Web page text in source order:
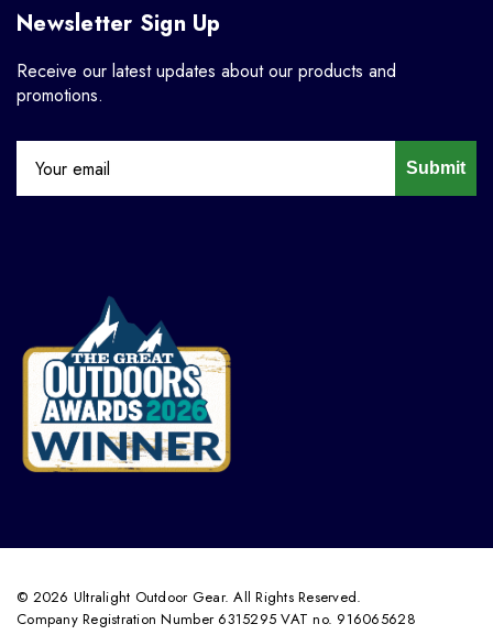
Newsletter Sign Up
Receive our latest updates about our products and
promotions.
Submit
© 2026 Ultralight Outdoor Gear. All Rights Reserved.
Company Registration Number 6315295 VAT no. 916065628